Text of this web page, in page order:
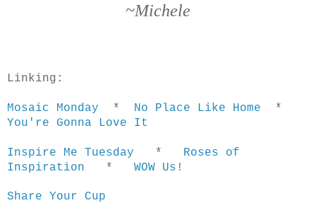
~Michele
Linking:
Mosaic Monday * No Place Like Home *
You're Gonna Love It
Inspire Me Tuesday * Roses of
Inspiration * WOW Us!
Share Your Cup